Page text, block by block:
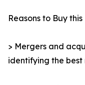
Reasons to Buy
> Mergers and
identifying the